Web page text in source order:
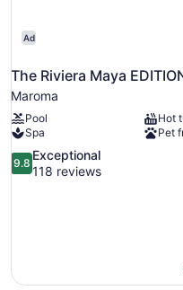
Ad
The Riviera Maya
Maroma
Pool
Hot
Spa
Pet
9.8
out
9.8
Exceptional
118 reviews